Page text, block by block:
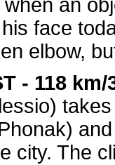
an
face
elbow,
- 118
city. The